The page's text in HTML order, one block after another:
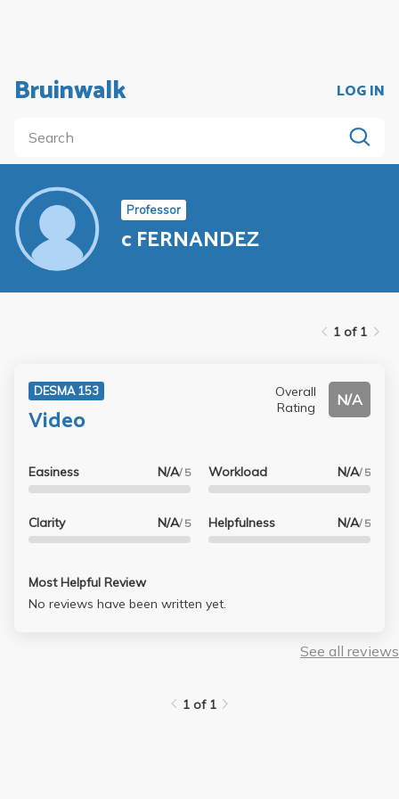
Bruinwalk LOG IN
Professor
c FERNANDEZ
1 of 1
DESMA 153
Video
Overall
Rating
N/A
Easiness N/A/ 5
Clarity N/A/ 5
Workload N/A/ 5
Helpfulness N/A/ 5
Most Helpful Review
No reviews have been written yet.
See all reviews
1 of 1